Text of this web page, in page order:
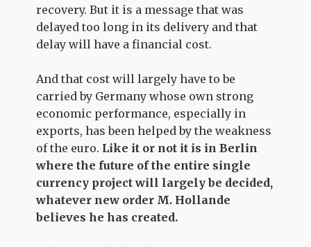
recovery. But it is a message that was
delayed too long in its delivery and that
delay will have a financial cost.
And that cost will largely have to be
carried by Germany whose own strong
economic performance, especially in
exports, has been helped by the weakness
of the euro. Like it or not it is in Berlin
where the future of the entire single
currency project will largely be decided,
whatever new order M. Hollande
believes he has created.